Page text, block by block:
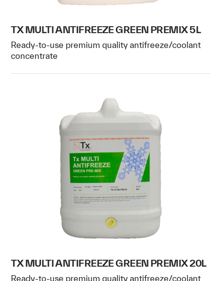
TX MULTI ANTIFREEZE GREEN PREMIX 5L
Ready-to-use premium quality antifreeze/coolant
concentrate
TX MULTI ANTIFREEZE GREEN PREMIX 20L
Ready-to-use premium quality antifreeze/coolant